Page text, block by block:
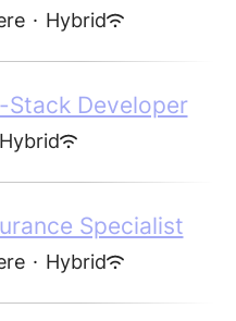
· Hybrid
Stack Developer
Hybrid
Specialist
· Hybrid